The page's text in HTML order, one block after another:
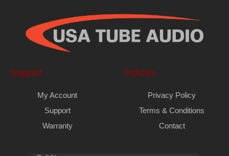
Support
My Account
Support
Warranty
Policies
Privacy Policy
Terms & Conditions
Contact